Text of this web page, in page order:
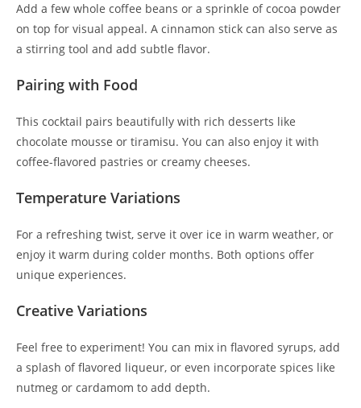
Add a few whole coffee beans or a sprinkle of cocoa powder
on top for visual appeal. A cinnamon stick can also serve as
a stirring tool and add subtle flavor.
Pairing with Food
This cocktail pairs beautifully with rich desserts like
chocolate mousse or tiramisu. You can also enjoy it with
coffee-flavored pastries or creamy cheeses.
Temperature Variations
For a refreshing twist, serve it over ice in warm weather, or
enjoy it warm during colder months. Both options offer
unique experiences.
Creative Variations
Feel free to experiment! You can mix in flavored syrups, add
a splash of flavored liqueur, or even incorporate spices like
nutmeg or cardamom to add depth.